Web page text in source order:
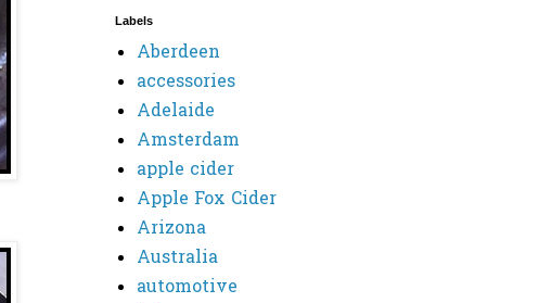
Labels
Aberdeen
accessories
Adelaide
Amsterdam
apple cider
Apple Fox Cider
Arizona
Australia
automotive